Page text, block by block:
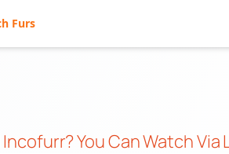
You Can Watch Via
Furs